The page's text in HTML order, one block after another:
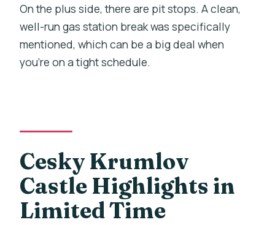
On the plus side, there are pit stops. A clean,
well-run gas station break was specifically
mentioned, which can be a big deal when
you’re on a tight schedule.
Cesky Krumlov
Castle Highlights in
Limited Time